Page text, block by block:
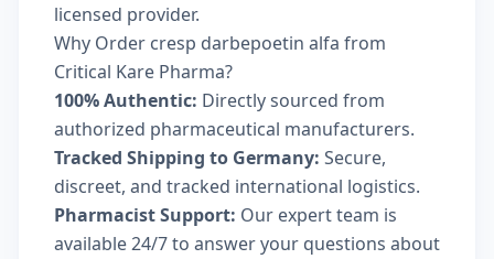
licensed provider.
Why Order cresp darbepoetin alfa from
Critical Kare Pharma?
100% Authentic: Directly sourced from
authorized pharmaceutical manufacturers.
Tracked Shipping to Germany: Secure,
discreet, and tracked international logistics.
Pharmacist Support: Our expert team is
available 24/7 to answer your questions about